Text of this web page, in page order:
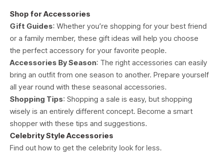
Shop for Accessories
Gift Guides: Whether you’re shopping for your best friend
or a family member, these gift ideas will help you choose
the perfect accessory for your favorite people.
Accessories By Season: The right accessories can easily
bring an outfit from one season to another. Prepare yourself
all year round with these seasonal accessories.
Shopping Tips: Shopping a sale is easy, but shopping
wisely is an entirely different concept. Become a smart
shopper with these tips and suggestions.
Celebrity Style Accessories
Find out how to get the celebrity look for less.